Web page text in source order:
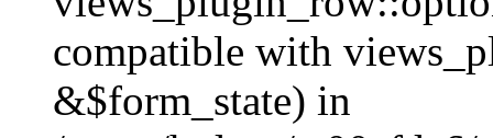
compatible with
&$form_state) in